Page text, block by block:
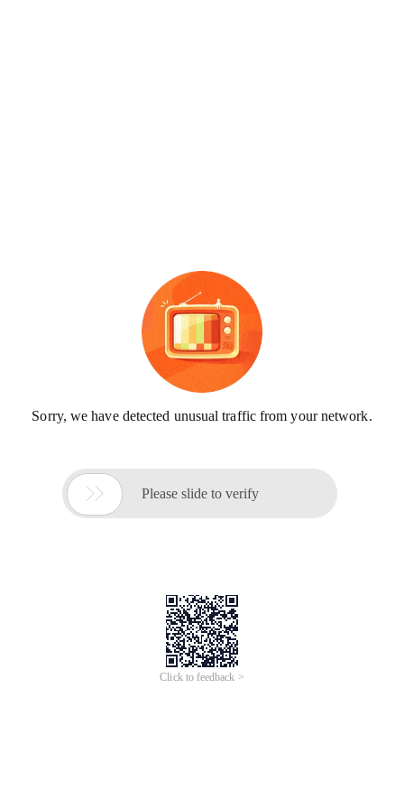
Sorry, we have detected unusual traffic from your network.
 Please slide to verify
Click to feedback >